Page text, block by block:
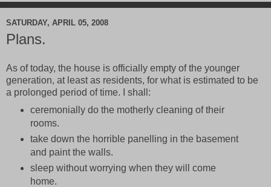
SATURDAY, APRIL 05, 2008
Plans.
As of today, the house is officially empty of the younger
generation, at least as residents, for what is estimated to be
a prolonged period of time. I shall:
ceremonially do the motherly cleaning of their
rooms.
take down the horrible panelling in the basement
and paint the walls.
sleep without worrying when they will come
home.